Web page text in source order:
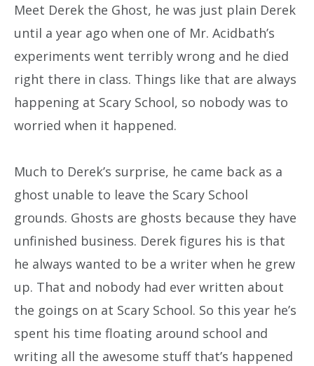
Meet Derek the Ghost, he was just plain Derek
until a year ago when one of Mr. Acidbath’s
experiments went terribly wrong and he died
right there in class. Things like that are always
happening at Scary School, so nobody was to
worried when it happened.
Much to Derek’s surprise, he came back as a
ghost unable to leave the Scary School
grounds. Ghosts are ghosts because they have
unfinished business. Derek figures his is that
he always wanted to be a writer when he grew
up. That and nobody had ever written about
the goings on at Scary School. So this year he’s
spent his time floating around school and
writing all the awesome stuff that’s happened